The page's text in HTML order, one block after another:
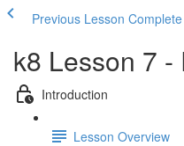
Previous Lesson
k8 Lesson 7
Introduction
Lesson Overview